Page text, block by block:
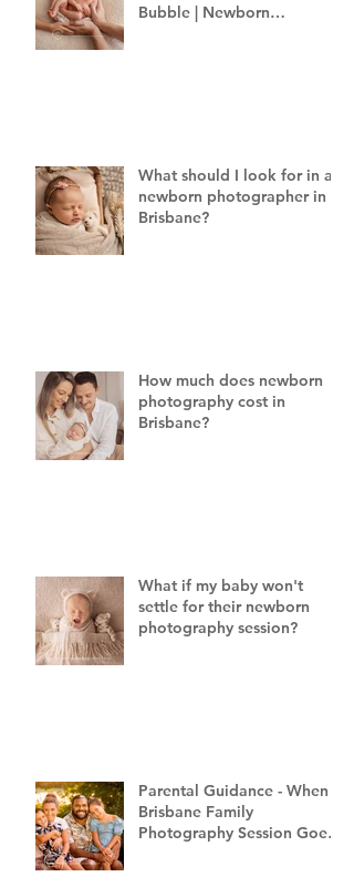
Bubble | Newborn
What should I look for in a
newborn photographer in
Brisbane?
How much does newborn
photography cost in
Brisbane?
What if my baby won't
settle for their newborn
photography session?
Parental Guidance - When a
Brisbane Family
Photography Session Goes